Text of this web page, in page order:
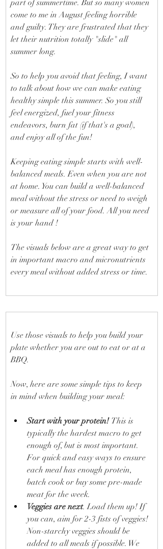
part of summertime. But so many women
come to me in August feeling horrible
and guilty. They are frustrated that they
let their nutrition totally "slide" all
summer long.
So to help you avoid that feeling, I want
to talk about how we can make eating
healthy simple this summer. So you still
feel energized, fuel your fitness
endeavors, burn fat (if that's a goal),
and enjoy all of the fun!
Keeping eating simple starts with well-
balanced meals. Even when you are not
at home. You can build a well-balanced
meal without the stress or need to weigh
or measure all of your food. All you need
is your hand !
The visuals below are a great way to get
in important macro and micronutrients
every meal without added stress or time.
Use those visuals to help you build your
plate whether you are out to eat or at a
BBQ.
Now, here are some simple tips to keep
in mind when building your meal:
Start with your protein! This is
typically the hardest macro to get
enough of, but is most important.
For quick and easy ways to ensure
each meal has enough protein,
batch cook or buy some pre-made
meat for the week.
Veggies are next. Load them up! If
you can, aim for 2-3 fists of veggies!
Non-starchy veggies should be
added to all meals if possible. We